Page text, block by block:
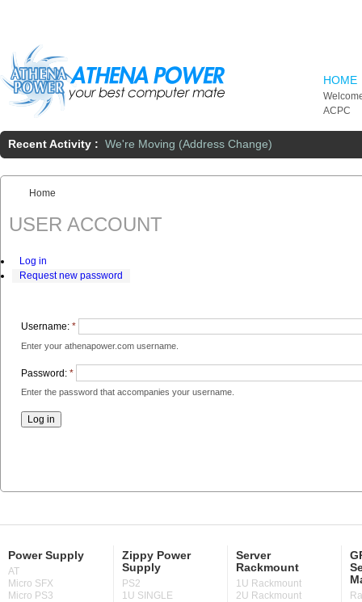
HOME
ACPC
Recent Activity : We're Moving (Address Change)
You are here:
Home
USER ACCOUNT
Log in
Request new password
Username: *
Enter your athenapower.com username.
Password: *
Enter the password that accompanies your username.
Power Supply
AT
Micro SFX
Micro PS3
Zippy Power
Supply
PS2
1U SINGLE
Server
Rackmount
1U Rackmount
2U Rackmount